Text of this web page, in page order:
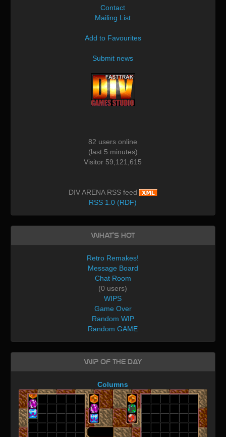
Contact
Mailing List
Add to Favourites
Submit news
82 users online
(last 5 minutes)
Visitor 59,121,615
DIV ARENA RSS feed
RSS 1.0 (RDF)
What's Hot
Retro Remakes!
Message Board
Chat Room
(0 users)
WIPS
Game Over
Random WIP
Random GAME
WIP of the day
Columns